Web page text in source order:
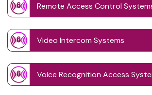
Remote Access Control
Video Intercom Systems
Voice Recognition Access